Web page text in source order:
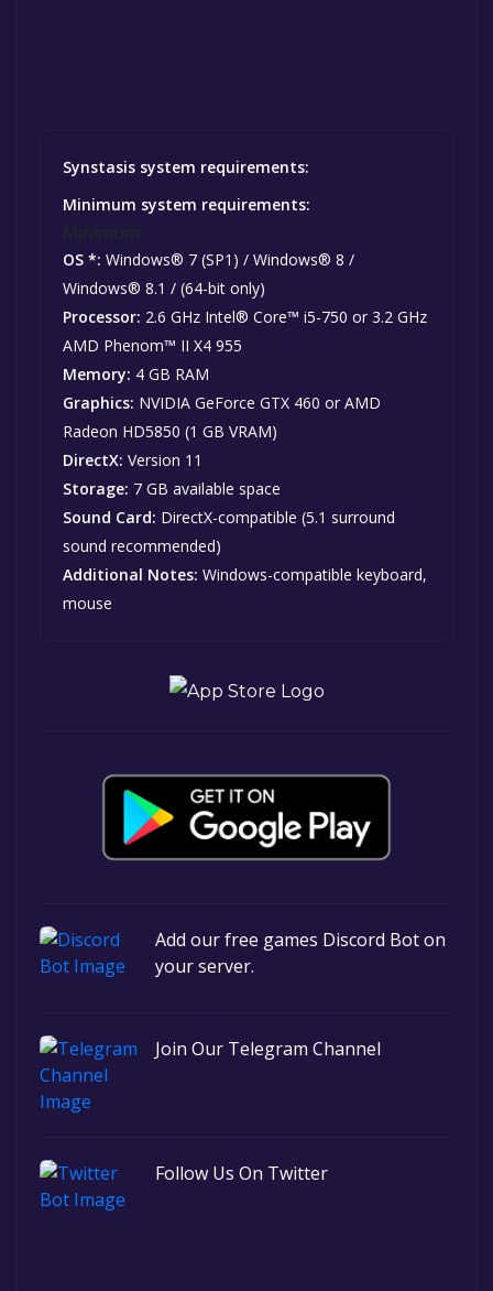
Synstasis system requirements:
Minimum system requirements:
OS *: Windows® 7 (SP1) / Windows® 8 /
Windows® 8.1 / (64-bit only)
Processor: 2.6 GHz Intel® Core™ i5-750 or 3.2 GHz
AMD Phenom™ II X4 955
Memory: 4 GB RAM
Graphics: NVIDIA GeForce GTX 460 or AMD
Radeon HD5850 (1 GB VRAM)
DirectX: Version 11
Storage: 7 GB available space
Sound Card: DirectX-compatible (5.1 surround
sound recommended)
Additional Notes: Windows-compatible keyboard,
mouse
Add our free games Discord Bot on
your server.
Join Our Telegram Channel
Follow Us On Twitter